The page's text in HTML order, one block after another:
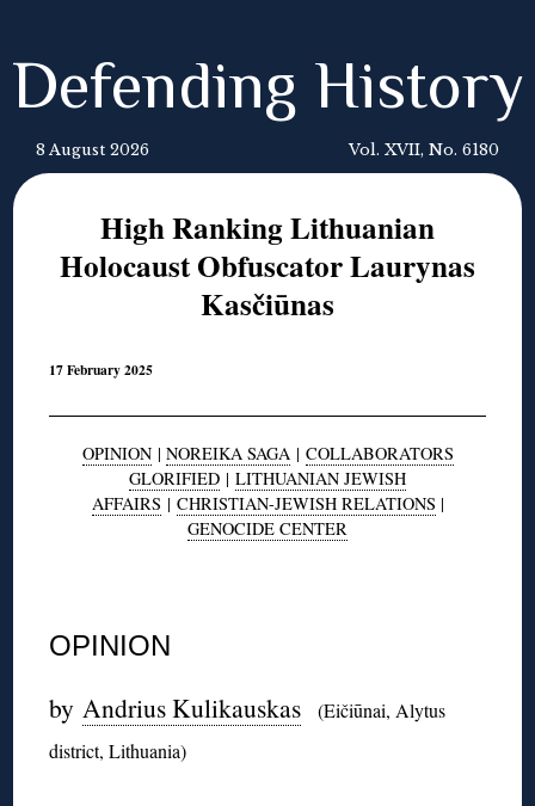
Defending History
8 August 2026 Vol. XVII, No. 6180
High Ranking Lithuanian
Holocaust Obfuscator Laurynas
Kasčiūnas
17 February 2025
OPINION| NOREIKA SAGA | COLLABORATORS
GLORIFIED | LITHUANIAN JEWISH
AFFAIRS | CHRISTIAN-JEWISH RELATIONS |
GENOCIDE CENTER
OPINION
by Andrius Kulikauskas
(Eičiūnai, Alytus
district, Lithuania)